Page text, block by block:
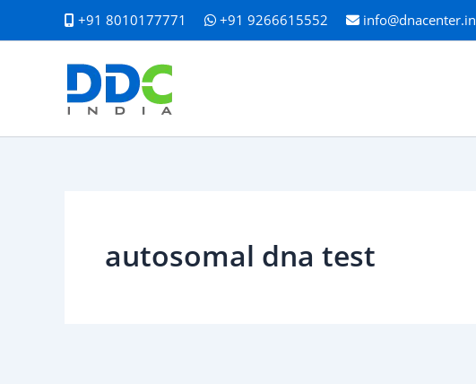
+91 8010177771 +91 9266615552 info@dnacenter.in
autosomal dna test